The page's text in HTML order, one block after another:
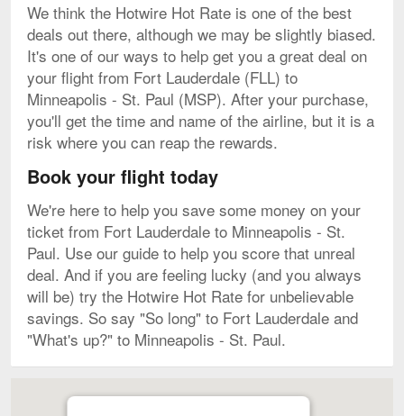
We think the Hotwire Hot Rate is one of the best
deals out there, although we may be slightly biased.
It's one of our ways to help get you a great deal on
your flight from Fort Lauderdale (FLL) to
Minneapolis - St. Paul (MSP). After your purchase,
you'll get the time and name of the airline, but it is a
risk where you can reap the rewards.
Book your flight today
We're here to help you save some money on your
ticket from Fort Lauderdale to Minneapolis - St.
Paul. Use our guide to help you score that unreal
deal. And if you are feeling lucky (and you always
will be) try the Hotwire Hot Rate for unbelievable
savings. So say "So long" to Fort Lauderdale and
"What's up?" to Minneapolis - St. Paul.